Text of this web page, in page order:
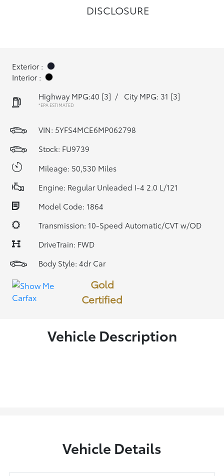
DISCLOSURE
Exterior :
Interior :
Highway MPG:40 [3] / City MPG: 31 [3]
*EPA ESTIMATED
VIN: 5YFS4MCE6MP062798
Stock: FU9739
Mileage: 50,530 Miles
Engine: Regular Unleaded I-4 2.0 L/121
Model Code: 1864
Transmission: 10-Speed Automatic/CVT w/OD
DriveTrain: FWD
Body Style: 4dr Car
Gold
Certified
Vehicle Description
Vehicle Details